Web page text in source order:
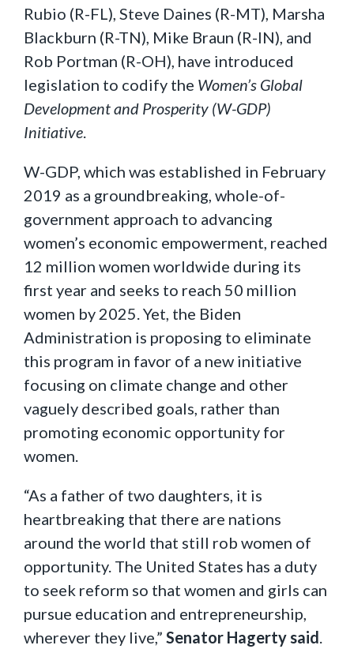
Rubio (R-FL), Steve Daines (R-MT), Marsha
Blackburn (R-TN), Mike Braun (R-IN), and
Rob Portman (R-OH), have introduced
legislation to codify the Women’s Global
Development and Prosperity (W-GDP)
Initiative.
W-GDP, which was established in February
2019 as a groundbreaking, whole-of-
government approach to advancing
women’s economic empowerment, reached
12 million women worldwide during its
first year and seeks to reach 50 million
women by 2025. Yet, the Biden
Administration is proposing to eliminate
this program in favor of a new initiative
focusing on climate change and other
vaguely described goals, rather than
promoting economic opportunity for
women.
“As a father of two daughters, it is
heartbreaking that there are nations
around the world that still rob women of
opportunity. The United States has a duty
to seek reform so that women and girls can
pursue education and entrepreneurship,
wherever they live,” Senator Hagerty said.